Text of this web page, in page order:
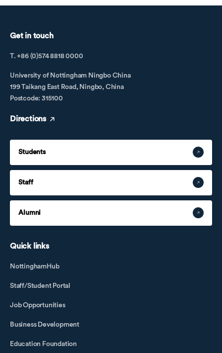
Get in touch
T. +86 (0)574 8818 0000
University of Nottingham Ningbo China
199 Taikang East Road, Ningbo, China
Postcode: 315100
Directions
Students
Staff
Alumni
Quick links
NottinghamHub
Staff/Student Portal
Job Opportunities
Business Development
Education Foundation